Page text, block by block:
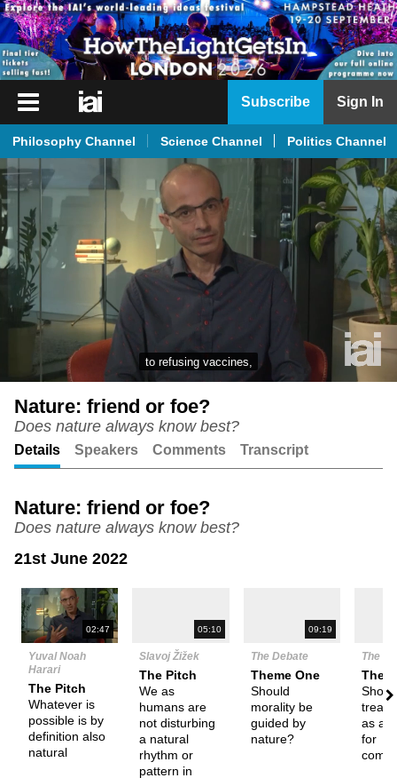
iai
iai
News
iai
Live
iai
Academy
iai
Subscribe Sign In
Philosophy Channel Science Channel Politics Channel
Unmute
to refusing vaccines,
Nature: friend or foe?
Does nature always know best?
Details Speakers Comments Transcript
Nature: friend or foe?
Does nature always know best?
21st June 2022
02:47
Yuval Noah
Harari
The Pitch
Whatever is
possible is by
definition also
natural
05:10
Slavoj Žižek
The Pitch
We as
humans are
not disturbing
a natural
rhythm or
pattern in
09:19
The Debate
Theme One
Should
morality be
guided by
nature?
The
treat
as a
for